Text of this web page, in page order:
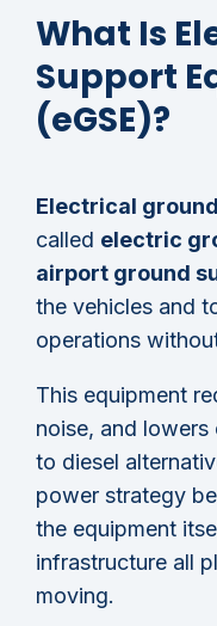
What Is
Support
(eGSE)?
Electrical
called electric
airport ground
the vehicles and
operations
This equipment
noise, and
to diesel
power strategy
the equipment
infrastructure all
moving.